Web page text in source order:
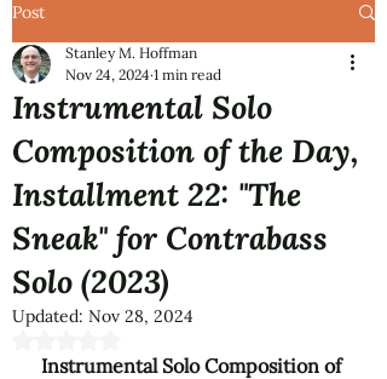
Post
Instrumental Solo
Composition of the Day,
Installment 22: "The
Sneak" for Contrabass
Solo (2023)
Stanley M. Hoffman
Nov 24, 2024 1 min read
Updated: Nov 28, 2024
Instrumental Solo Composition of